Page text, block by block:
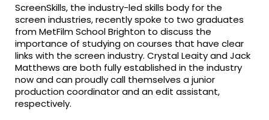
ScreenSkills, the industry-led skills body for the
screen industries, recently spoke to two graduates
from MetFilm School Brighton to discuss the
importance of studying on courses that have clear
links with the screen industry. Crystal Leaity and Jack
Matthews are both fully established in the industry
now and can proudly call themselves a junior
production coordinator and an edit assistant,
respectively.